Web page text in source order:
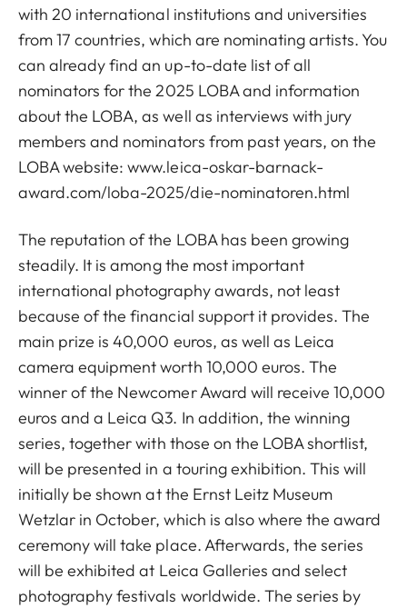
with 20 international institutions and universities
from 17 countries, which are nominating artists. You
can already find an up-to-date list of all
nominators for the 2025 LOBA and information
about the LOBA, as well as interviews with jury
members and nominators from past years, on the
LOBA website:www.leica-oskar-barnack-
award.com/loba-2025/die-nominatoren.html
The reputation of the LOBA has been growing
steadily. It is among the most important
international photography awards, not least
because of the financial support it provides. The
main prize is 40,000 euros, as well as Leica
camera equipment worth 10,000 euros. The
winner of the Newcomer Award will receive 10,000
euros and a Leica Q3. In addition, the winning
series, together with those on the LOBA shortlist,
will be presented in a touring exhibition. This will
initially be shown at the Ernst Leitz Museum
Wetzlar in October, which is also where the award
ceremony will take place. Afterwards, the series
will be exhibited at Leica Galleries and select
photography festivals worldwide. The series by